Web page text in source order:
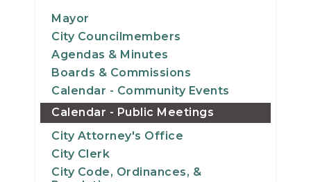
13
14
15
16
Mayor
City Councilmembers
Agendas & Minutes
Boards & Commissions
Calendar - Community Events
Calendar - Public Meetings
City Attorney's Office
City Clerk
City Code, Ordinances, &